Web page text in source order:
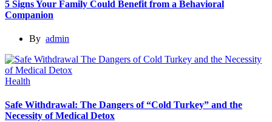
5 Signs Your Family Could Benefit from a Behavioral
Companion
By admin
Health
Safe Withdrawal: The Dangers of “Cold Turkey” and the
Necessity of Medical Detox